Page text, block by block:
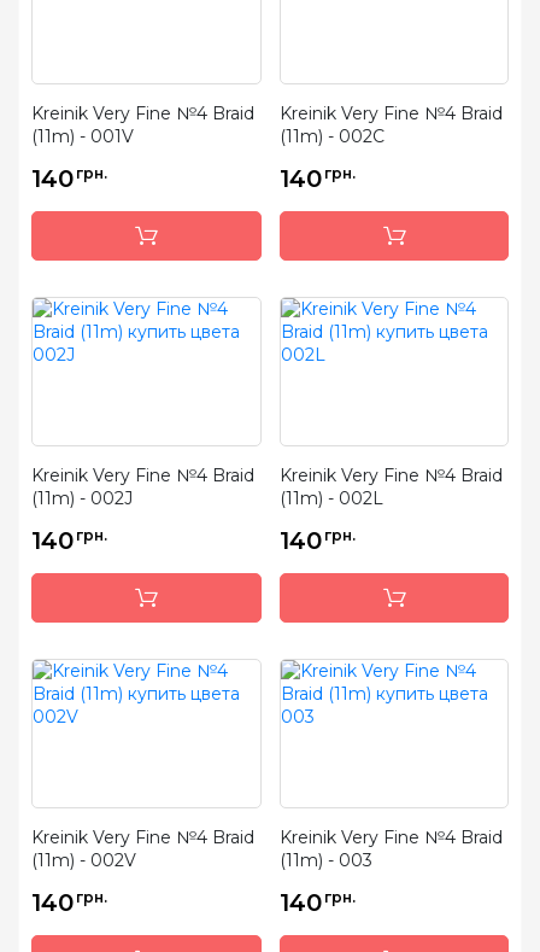
Kreinik Very Fine №4 Braid
(11m) - 001V
140 грн.
Kreinik Very Fine №4 Braid
(11m) - 002C
140 грн.
Kreinik Very Fine №4 Braid
(11m) - 002J
140 грн.
Kreinik Very Fine №4 Braid
(11m) - 002L
140 грн.
Kreinik Very Fine №4 Braid
(11m) - 002V
140 грн.
Kreinik Very Fine №4 Braid
(11m) - 003
140 грн.